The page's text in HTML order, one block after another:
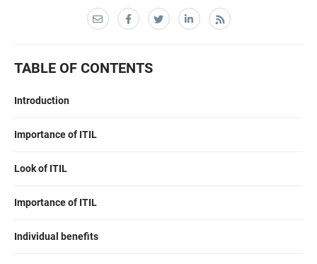
ISO 13485
ISO 20000
Telecommunications
Government
TABLE OF CONTENTS
Introduction
Importance of ITIL
Look of ITIL
Importance of ITIL
Individual benefits